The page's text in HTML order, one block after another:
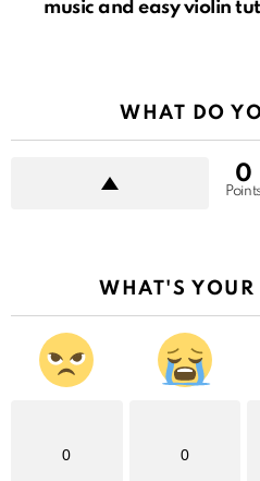
music and easy violin
WHAT DO
0
Points
WHAT'S YOUR
0 0